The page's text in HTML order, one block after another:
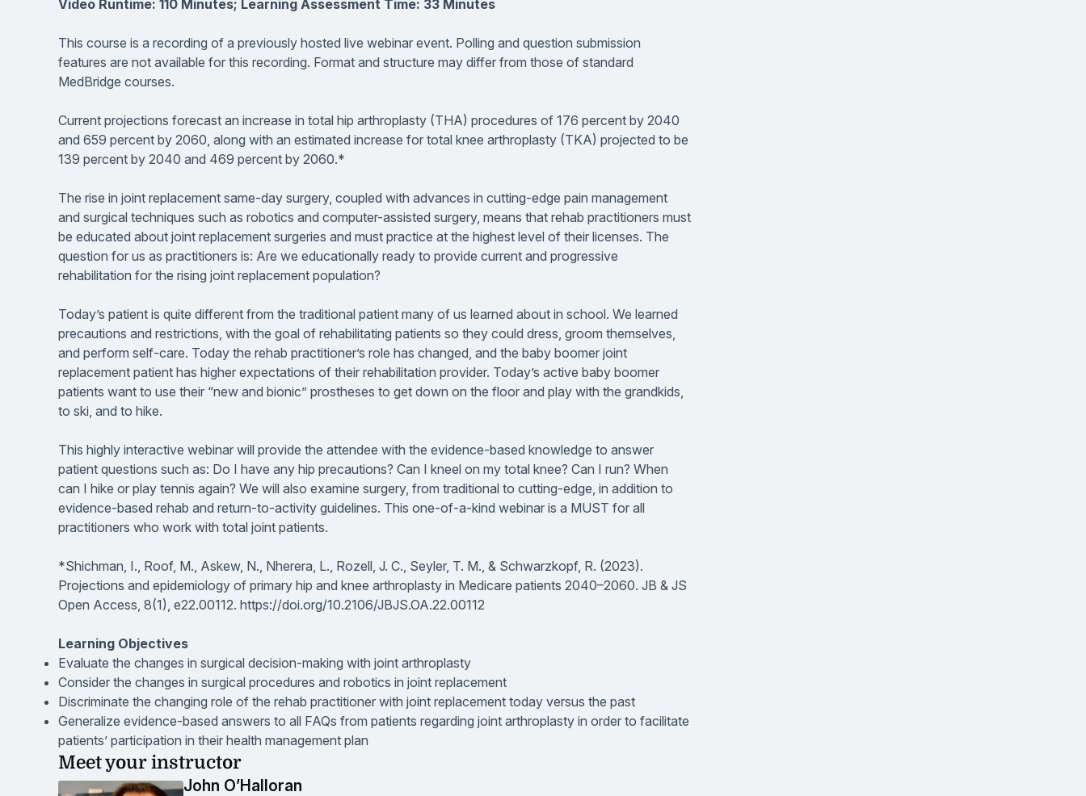
Video Runtime: 110 Minutes; Learning Assessment Time: 33 Minutes
This course is a recording of a previously hosted live webinar event. Polling and question submission
features are not available for this recording. Format and structure may differ from those of standard
MedBridge courses.
Current projections forecast an increase in total hip arthroplasty (THA) procedures of 176 percent by 2040
and 659 percent by 2060, along with an estimated increase for total knee arthroplasty (TKA) projected to be
139 percent by 2040 and 469 percent by 2060.*
The rise in joint replacement same-day surgery, coupled with advances in cutting-edge pain management
and surgical techniques such as robotics and computer-assisted surgery, means that rehab practitioners must
be educated about joint replacement surgeries and must practice at the highest level of their licenses. The
question for us as practitioners is: Are we educationally ready to provide current and progressive
rehabilitation for the rising joint replacement population?
Today’s patient is quite different from the traditional patient many of us learned about in school. We learned
precautions and restrictions, with the goal of rehabilitating patients so they could dress, groom themselves,
and perform self-care. Today the rehab practitioner’s role has changed, and the baby boomer joint
replacement patient has higher expectations of their rehabilitation provider. Today’s active baby boomer
patients want to use their “new and bionic” prostheses to get down on the floor and play with the grandkids,
to ski, and to hike.
This highly interactive webinar will provide the attendee with the evidence-based knowledge to answer
patient questions such as: Do I have any hip precautions? Can I kneel on my total knee? Can I run? When
can I hike or play tennis again? We will also examine surgery, from traditional to cutting-edge, in addition to
evidence-based rehab and return-to-activity guidelines. This one-of-a-kind webinar is a MUST for all
practitioners who work with total joint patients.
*Shichman, I., Roof, M., Askew, N., Nherera, L., Rozell, J. C., Seyler, T. M., & Schwarzkopf, R. (2023).
Projections and epidemiology of primary hip and knee arthroplasty in Medicare patients 2040–2060. JB & JS
Open Access, 8(1), e22.00112. https://doi.org/10.2106/JBJS.OA.22.00112
Learning Objectives
Evaluate the changes in surgical decision-making with joint arthroplasty
Consider the changes in surgical procedures and robotics in joint replacement
Discriminate the changing role of the rehab practitioner with joint replacement today versus the past
Generalize evidence-based answers to all FAQs from patients regarding joint arthroplasty in order to facilitate
patients’ participation in their health management plan
Meet your instructor
John O’Halloran